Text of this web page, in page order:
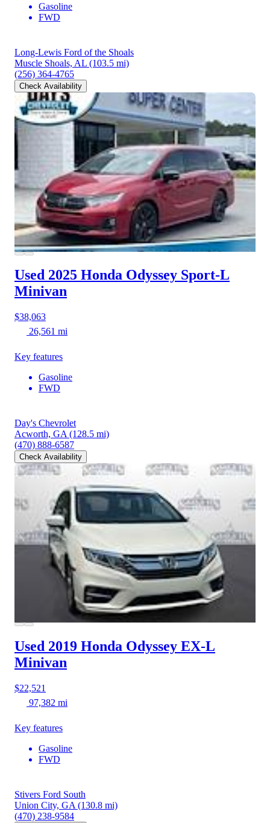
Gasoline
FWD
Long-Lewis Ford of the Shoals
Muscle Shoals, AL (103.5 mi)
(256) 364-4765
Check Availability
Used 2025 Honda Odyssey Sport-L
Minivan
$38,063
26,561 mi
Key features
Gasoline
FWD
Day's Chevrolet
Acworth, GA (128.5 mi)
(470) 888-6587
Check Availability
Used 2019 Honda Odyssey EX-L
Minivan
$22,521
97,382 mi
Key features
Gasoline
FWD
Stivers Ford South
Union City, GA (130.8 mi)
(470) 238-9584